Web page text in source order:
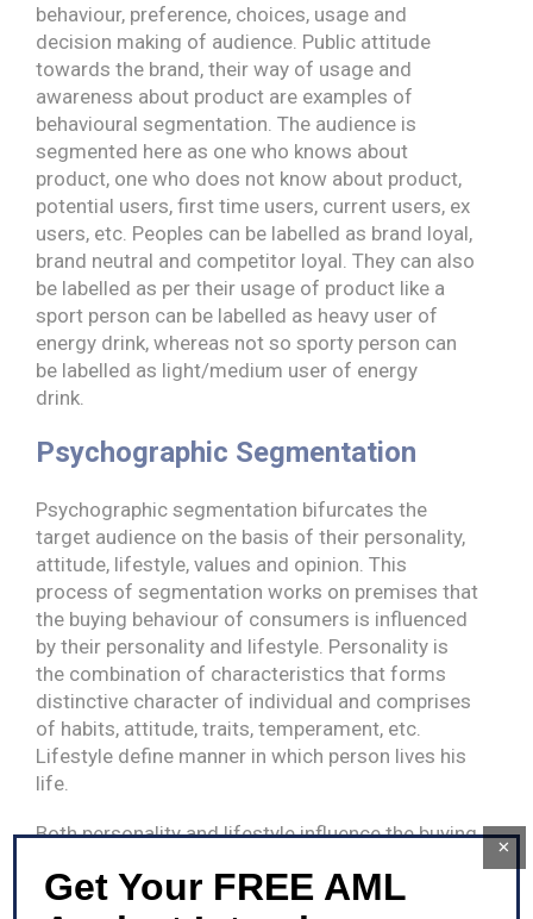
behaviour, preference, choices, usage and
decision making of audience. Public attitude
towards the brand, their way of usage and
awareness about product are examples of
behavioural segmentation. The audience is
segmented here as one who knows about
product, one who does not know about product,
potential users, first time users, current users, ex
users, etc. Peoples can be labelled as brand loyal,
brand neutral and competitor loyal. They can also
be labelled as per their usage of product like a
sport person can be labelled as heavy user of
energy drink, whereas not so sporty person can
be labelled as light/medium user of energy
drink.
Psychographic Segmentation
Psychographic segmentation bifurcates the
target audience on the basis of their personality,
attitude, lifestyle, values and opinion. This
process of segmentation works on premises that
the buying behaviour of consumers is influenced
by their personality and lifestyle. Personality is
the combination of characteristics that forms
distinctive character of individual and comprises
of habits, attitude, traits, temperament, etc.
Lifestyle define manner in which person lives his
life.
Both personality and lifestyle influence the buying
extend. A person living a lavish life may consider
Get Your FREE AML
×